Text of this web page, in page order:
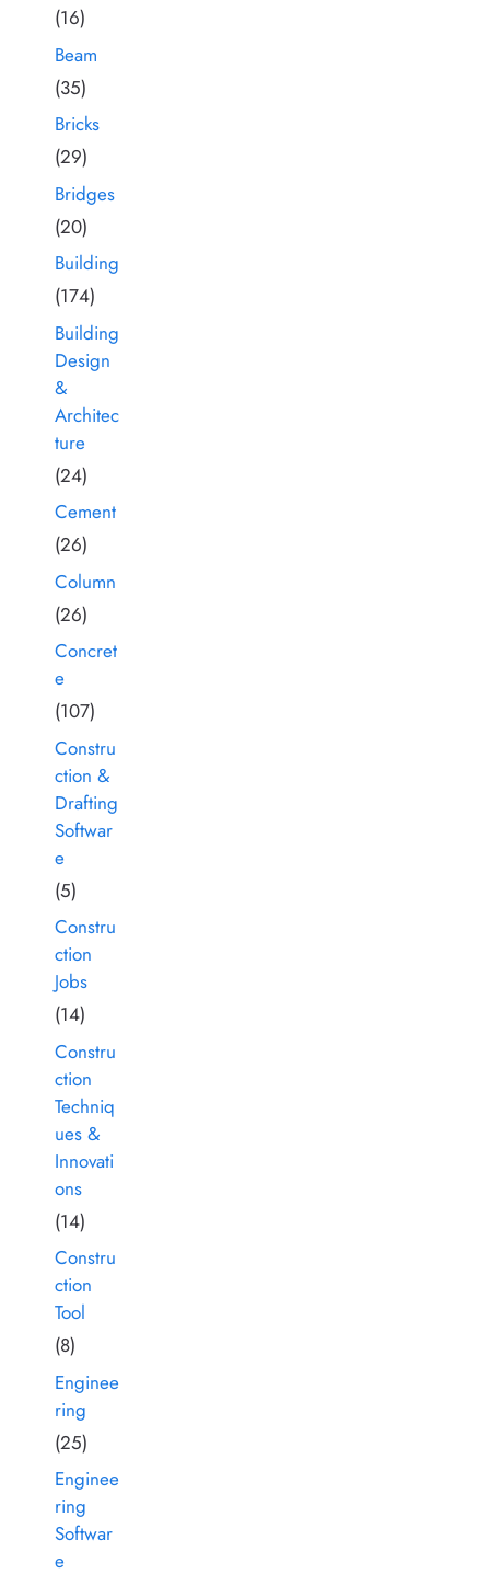
(16)
Beam
(35)
Bricks
(29)
Bridges
(20)
Building
(174)
Building
Design
&
Architec
ture
(24)
Cement
(26)
Column
(26)
Concret
e
(107)
Constru
ction &
Drafting
Softwar
e
(5)
Constru
ction
Jobs
(14)
Constru
ction
Techniq
ues &
Innovati
ons
(14)
Constru
ction
Tool
(8)
Enginee
ring
(25)
Enginee
ring
Softwar
e